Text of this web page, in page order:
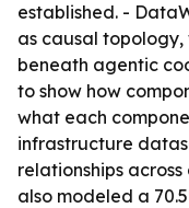
established. -
as causal topology,
beneath agentic
to show how
what each
infrastructure
relationships
also modeled a